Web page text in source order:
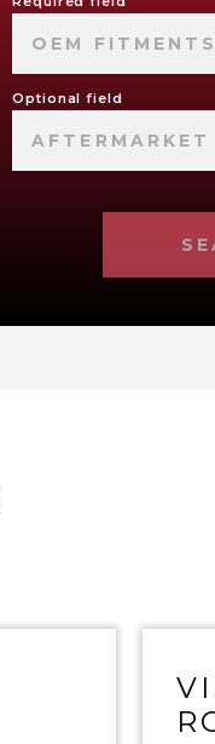
OEM FITMENTS
Optional field